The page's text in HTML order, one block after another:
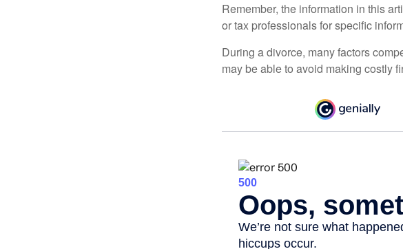
Remember, the information in this
or tax professionals for specific
During a divorce, many factors
may be able to avoid making costly